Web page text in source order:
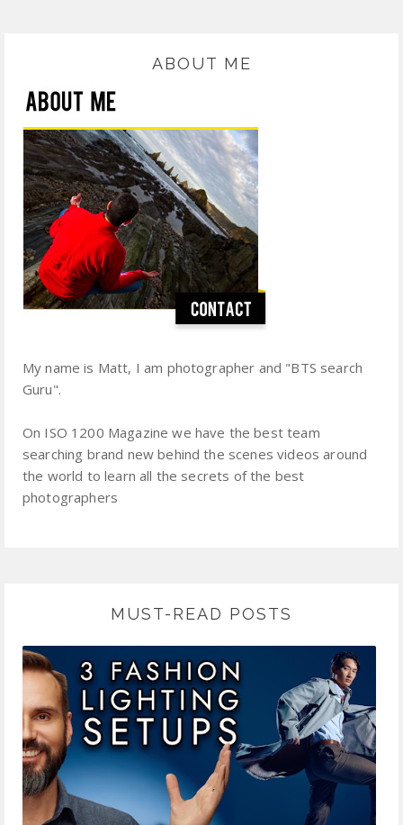
ABOUT ME
My name is Matt, I am photographer and "BTS search
Guru".
On ISO 1200 Magazine we have the best team
searching brand new behind the scenes videos around
the world to learn all the secrets of the best
photographers
MUST-READ POSTS